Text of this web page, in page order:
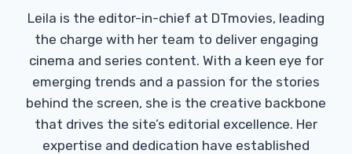
Leila is the editor-in-chief at DTmovies, leading
the charge with her team to deliver engaging
cinema and series content. With a keen eye for
emerging trends and a passion for the stories
behind the screen, she is the creative backbone
that drives the site’s editorial excellence. Her
expertise and dedication have established